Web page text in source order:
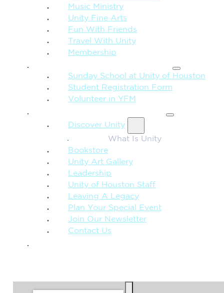
Music Ministry
Unity Fine Arts
Fun With Friends
Travel With Unity
Membership
Sunday School at Unity of Houston
Student Registration Form
Volunteer in YFM
Discover Unity
What Is Unity
Bookstore
Unity Art Gallery
Leadership
Unity of Houston Staff
Leaving A Legacy
Plan Your Special Event
Join Our Newsletter
Contact Us